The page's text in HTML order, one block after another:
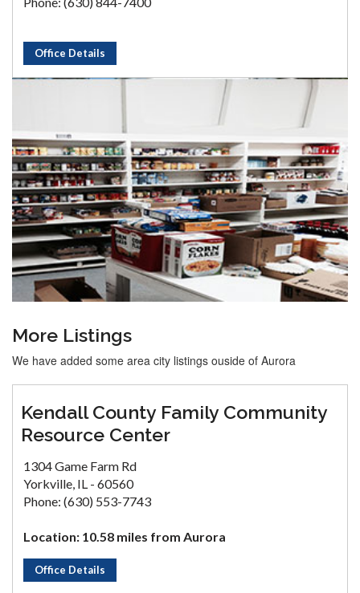
Office Details
More Listings
We have added some area city listings ouside of Aurora
Kendall County Family Community
Resource Center
1304 Game Farm Rd
Yorkville, IL - 60560
Phone: (630) 553-7743
Location: 10.58 miles from Aurora
Office Details